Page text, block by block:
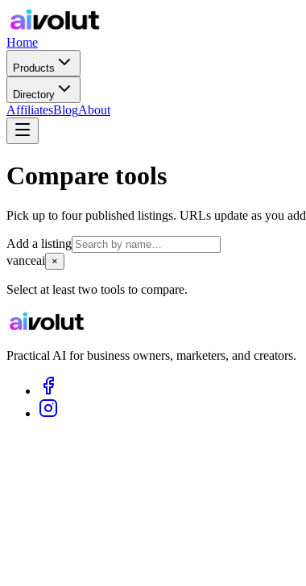
Home
Products
Directory
AffiliatesBlogAbout
Compare tools
Pick up to four published listings. URLs update as you
Add a listing
vanceai
×
Select at least two tools to compare.
Practical AI for business owners, marketers, and creators.